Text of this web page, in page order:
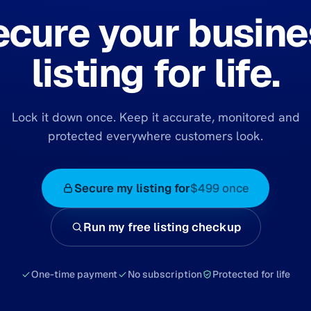
your
listing for life.
Lock it down once. Keep it accurate, monitored and
protected everywhere customers look.
Secure my listing for$499 once
Run my free listing checkup
One-time payment No subscription Protected for life